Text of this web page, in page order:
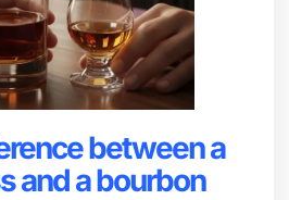
between a
and a bourbon